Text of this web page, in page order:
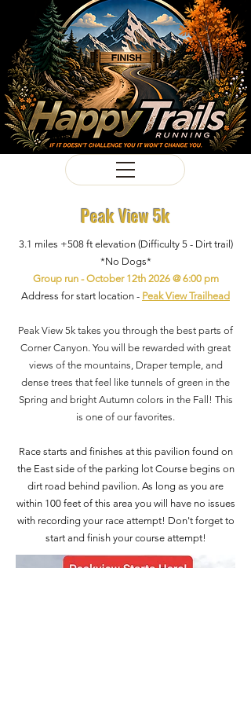
Peak View 5k
3.1 miles +508 ft elevation (Difficulty 5 - Dirt trail)
*No Dogs*
Group run - October 12th 2026 @ 6:00 pm
Address for start location - Peak View Trailhead
Peak View 5k takes you through the best parts of
Corner Canyon. You will be rewarded with great
views of the mountains, Draper temple, and
dense trees that feel like tunnels of green in the
Spring and bright Autumn colors in the Fall! This
is one of our favorites.
Race starts and finishes at this pavilion found on
the East side of the parking lot Course begins on
dirt road behind pavilion. As long as you are
within 100 feet of this area you will have no issues
with recording your race attempt! Don't forget to
start and finish your course attempt!